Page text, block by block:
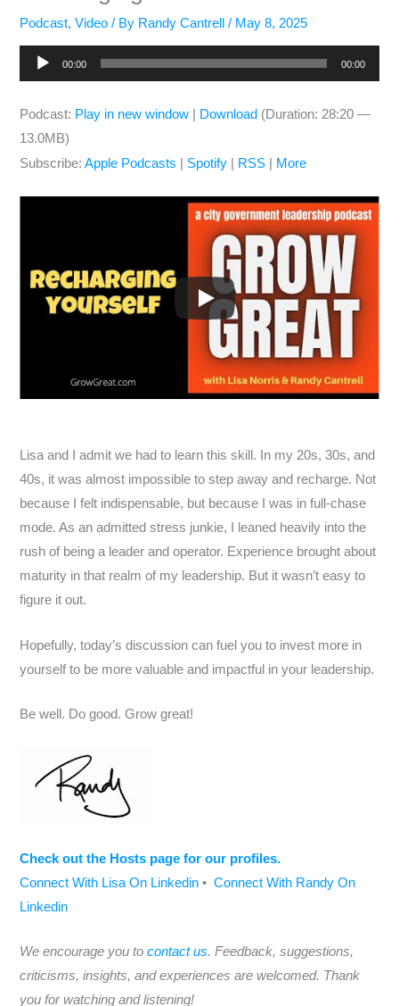
Podcast,Video / By Randy Cantrell/ May 8, 2025
Audio
Player
00:00 00:00
Podcast: Play in new window Download (Duration: 28:20 —
13.0MB)
Subscribe:Apple Podcasts Spotify RSS More
Lisa and I admit we had to learn this skill. In my 20s, 30s, and
40s, it was almost impossible to step away and recharge. Not
because I felt indispensable, but because I was in full-chase
mode. As an admitted stress junkie, I leaned heavily into the
rush of being a leader and operator. Experience brought about
maturity in that realm of my leadership. But it wasn’t easy to
figure it out.
Hopefully, today’s discussion can fuel you to invest more in
yourself to be more valuable and impactful in your leadership.
Be well. Do good. Grow great!
Check out the Hosts page for our profiles.
Connect With Lisa On Linkedin •Connect With Randy On
Linkedin
We encourage you tocontact us. Feedback, suggestions,
criticisms, insights, and experiences are welcomed. Thank
you for watching and listening!